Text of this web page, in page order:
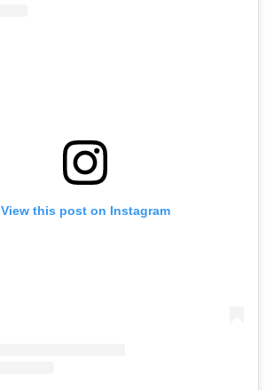
View this post on Instagram